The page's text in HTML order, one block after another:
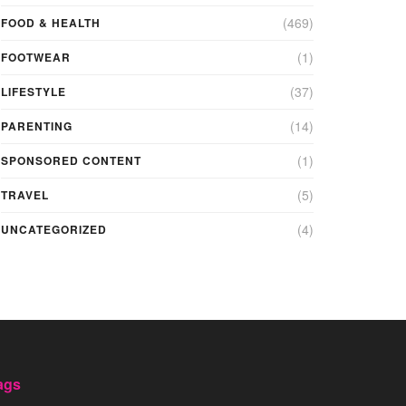
FOOD & HEALTH (469)
FOOTWEAR (1)
LIFESTYLE (37)
PARENTING (14)
SPONSORED CONTENT (1)
TRAVEL (5)
UNCATEGORIZED (4)